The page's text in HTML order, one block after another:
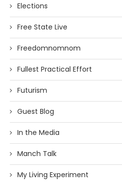
Elections
Free State Live
Freedomnomnom
Fullest Practical Effort
Futurism
Guest Blog
In the Media
Manch Talk
My Living Experiment